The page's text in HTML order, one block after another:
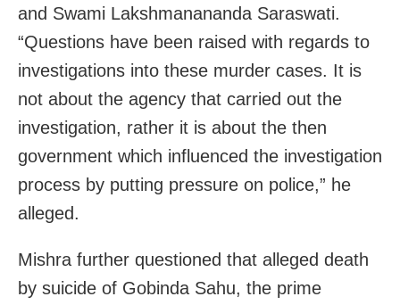
and Swami Lakshmanananda Saraswati.
“Questions have been raised with regards to
investigations into these murder cases. It is
not about the agency that carried out the
investigation, rather it is about the then
government which influenced the investigation
process by putting pressure on police,” he
alleged.
Mishra further questioned that alleged death
by suicide of Gobinda Sahu, the prime